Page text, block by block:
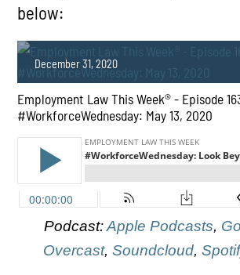
below:
Employment Law This Week® - Episode
#WorkforceWednesday: May 13, 2020
PLAY
December 31, 2020
Podcast:Apple Podcasts,
Overcast, Soundcloud,